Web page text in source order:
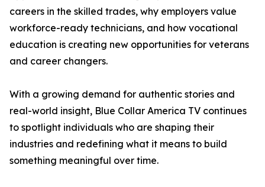
careers in the skilled trades, why employers value
workforce-ready technicians, and how vocational
education is creating new opportunities for veterans
and career changers.
With a growing demand for authentic stories and
real-world insight, Blue Collar America TV continues
to spotlight individuals who are shaping their
industries and redefining what it means to build
something meaningful over time.